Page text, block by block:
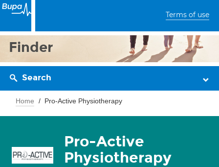
Terms of use
Finder
Search
Home Pro-Active Physiotherapy
Pro-Active
Physiotherapy